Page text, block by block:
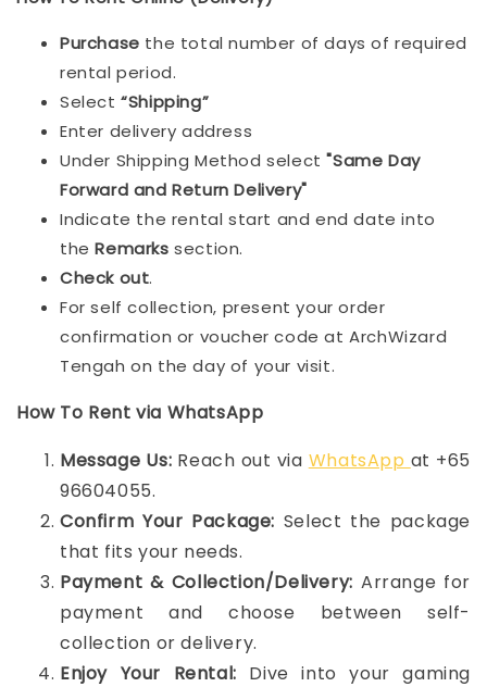
Purchase the total number of days of required
rental period.
Select“Shipping”
Enter delivery address
Under Shipping Method select"Same Day
Forward and Return Delivery"
Indicate the rental start and end date into
theRemarkssection.
Check out.
For self collection, present your order
confirmation or voucher code at ArchWizard
Tengah on the day of your visit.
How To Rent via WhatsApp
Message Us: Reach out via WhatsApp at +65
96604055.
Confirm Your Package: Select the package
that fits your needs.
Payment & Collection/Delivery: Arrange for
payment and choose between self-
collection or delivery.
Enjoy Your Rental: Dive into your gaming